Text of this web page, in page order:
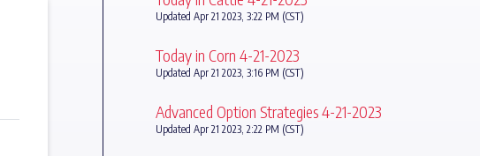
Updated Apr 21 2023, 3:22 PM (CST)
Today in Corn 4-21-2023
Updated Apr 21 2023, 3:16 PM (CST)
Advanced Option Strategies 4-21-2023
Updated Apr 21 2023, 2:22 PM (CST)